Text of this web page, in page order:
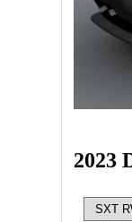
2023